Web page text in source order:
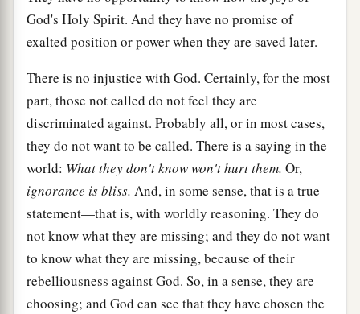
God's Holy Spirit. And they have no promise of
exalted position or power when they are saved later.
There is no injustice with God. Certainly, for the most
part, those not called do not feel they are
discriminated against. Probably all, or in most cases,
they do not want to be called. There is a saying in the
world: What they don't know won't hurt them. Or,
ignorance is bliss. And, in some sense, that is a true
statement—that is, with worldly reasoning. They do
not know what they are missing; and they do not want
to know what they are missing, because of their
rebelliousness against God. So, in a sense, they are
choosing; and God can see that they have chosen the